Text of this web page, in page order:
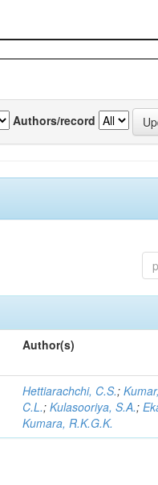
Authors/record
Author(s)
Hettiarachchi, C.S.;
C.L.;Kulasooriya, S.A.;
Kumara, R.K.G.K.